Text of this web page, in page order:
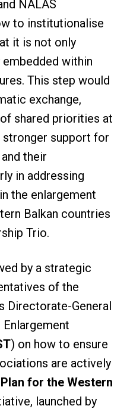
NALAS
to institutionalise
it is not only
within
This step would
exchange,
shared priorities at
stronger support for
their
in addressing
the enlargement
Balkan countries
Trio.
by a strategic
of the
Directorate-General
) on how to ensure
are actively
for the Western
launched by